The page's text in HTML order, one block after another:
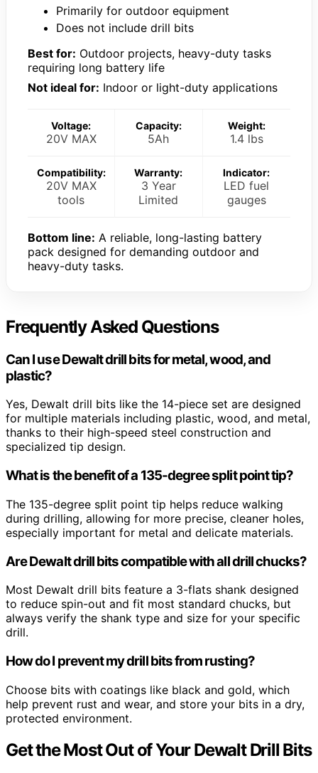
Primarily for outdoor equipment
Does not include drill bits
Best for: Outdoor projects, heavy-duty tasks
requiring long battery life
Not ideal for: Indoor or light-duty applications
Voltage:
20V MAX
Capacity:
5Ah
Weight:
1.4 lbs
Compatibility:
20V MAX
tools
Warranty:
3 Year
Limited
Indicator:
LED fuel
gauges
Bottom line: A reliable, long-lasting battery
pack designed for demanding outdoor and
heavy-duty tasks.
Frequently Asked Questions
Can I use Dewalt drill bits for metal, wood, and
plastic?
Yes, Dewalt drill bits like the 14-piece set are designed
for multiple materials including plastic, wood, and metal,
thanks to their high-speed steel construction and
specialized tip design.
What is the benefit of a 135-degree split point tip?
The 135-degree split point tip helps reduce walking
during drilling, allowing for more precise, cleaner holes,
especially important for metal and delicate materials.
Are Dewalt drill bits compatible with all drill chucks?
Most Dewalt drill bits feature a 3-flats shank designed
to reduce spin-out and fit most standard chucks, but
always verify the shank type and size for your specific
drill.
How do I prevent my drill bits from rusting?
Choose bits with coatings like black and gold, which
help prevent rust and wear, and store your bits in a dry,
protected environment.
Get the Most Out of Your Dewalt Drill Bits